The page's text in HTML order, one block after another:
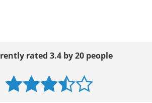
rated 3.4 by 20 people